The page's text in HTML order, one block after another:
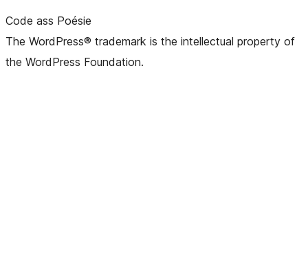
Code ass Poésie
The WordPress® trademark is the intellectual property of
the WordPress Foundation.